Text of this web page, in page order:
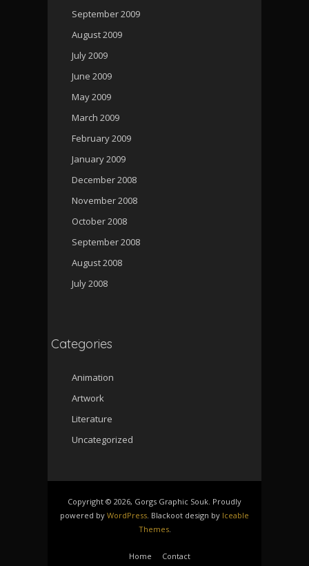
September 2009
August 2009
July 2009
June 2009
May 2009
March 2009
February 2009
January 2009
December 2008
November 2008
October 2008
September 2008
August 2008
July 2008
Categories
Animation
Artwork
Literature
Uncategorized
Copyright © 2026, Gorgs Graphic Souk. Proudly
powered by WordPress . Blackoot design by Iceable
Themes.
Home
Contact